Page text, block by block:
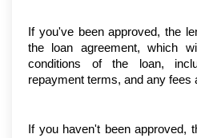
If you've been approved, the
the loan agreement, which
conditions of the loan,
repayment terms, and any fees
If you haven't been approved,